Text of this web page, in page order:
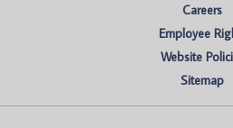
Careers
Employee
Website
Sitemap